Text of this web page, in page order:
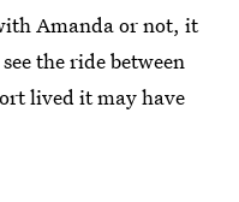
Amanda or not, it
the ride between
lived it may have